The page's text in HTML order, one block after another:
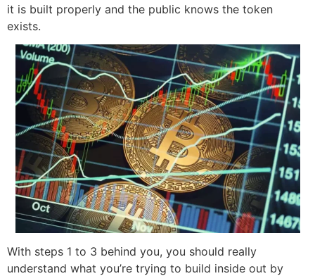
it is built properly and the public knows the token
exists.
With steps 1 to 3 behind you, you should really
understand what you’re trying to build inside out by